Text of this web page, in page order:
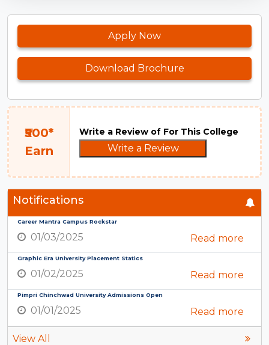
Apply Now
Download Brochure
₹500*
Earn
Write a Review of For This College
Write a Review
Notifications
Career Mantra Campus Rockstar
01/03/2025 Read more
Graphic Era University Placement Statics
01/02/2025 Read more
Pimpri Chinchwad University Admissions Open
01/01/2025 Read more
View All